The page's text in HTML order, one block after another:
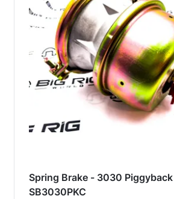
Spring Brake - 3030
SB3030PKC